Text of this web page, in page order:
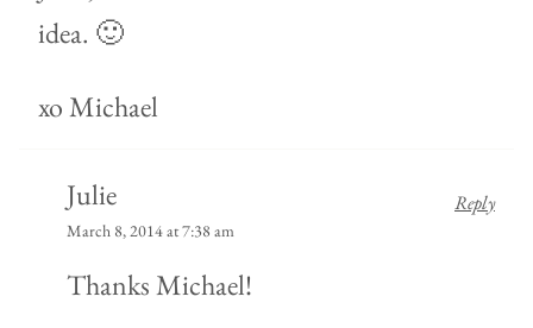
idea. 🙂
xo Michael
Julie
March 8, 2014 at 7:38 am
Thanks Michael!
Reply